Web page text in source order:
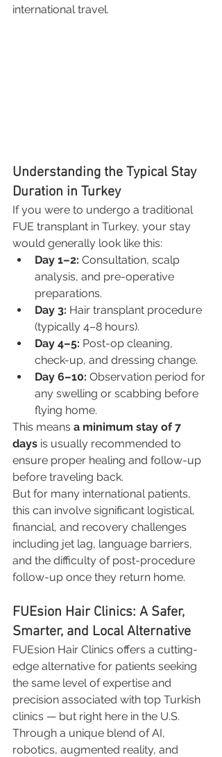
international travel.
Understanding the Typical Stay
Duration in Turkey
If you were to undergo a traditional
FUE transplant in Turkey, your stay
would generally look like this:
Day 1–2: Consultation, scalp
analysis, and pre-operative
preparations.
Day 3: Hair transplant procedure
(typically 4–8 hours).
Day 4–5: Post-op cleaning,
check-up, and dressing change.
Day 6–10: Observation period for
any swelling or scabbing before
flying home.
This means a minimum stay of 7
days is usually recommended to
ensure proper healing and follow-up
before traveling back.
But for many international patients,
this can involve significant logistical,
financial, and recovery challenges
including jet lag, language barriers,
and the difficulty of post-procedure
follow-up once they return home.
FUEsion Hair Clinics: A Safer,
Smarter, and Local Alternative
FUEsion Hair Clinics offers a cutting-
edge alternative for patients seeking
the same level of expertise and
precision associated with top Turkish
clinics — but right here in the U.S.
Through a unique blend of AI,
robotics, augmented reality, and